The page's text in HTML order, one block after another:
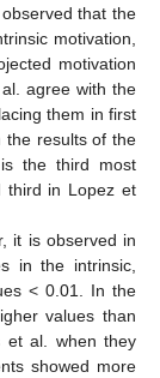
that the
motivation,
motivation
agree with the
them in first
the results of the
the third most
third in Lopez et
it is observed in
in the intrinsic,
< 0.01. In the
values than
et al. when they
showed more